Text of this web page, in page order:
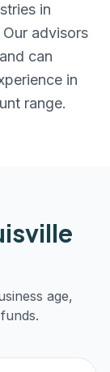
in
Our advisors
can
in
range.
age,